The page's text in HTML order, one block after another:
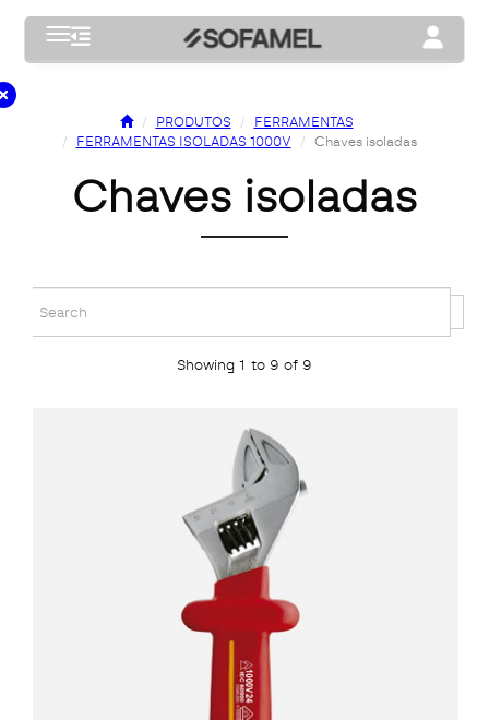
Toggle navigation Toggle
PRODUTOS
FERRAMENTAS
FERRAMENTAS ISOLADAS 1000V
Chaves isoladas
chaves isoladas
Showing 1 to 9 of 9